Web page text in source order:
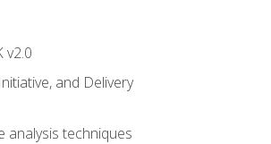
v2.0
and Delivery
analysis techniques